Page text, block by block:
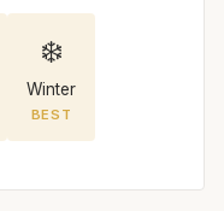
❄️
Winter
BEST